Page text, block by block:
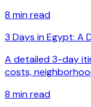
8 min read
3 Days in Egypt: A
A detailed 3-day
costs,
8 min read